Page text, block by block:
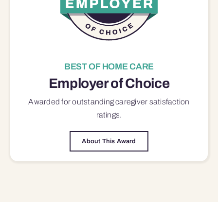
BEST OF HOME CARE
Employer of Choice
Awarded for outstandingcaregiver satisfaction
ratings.
About This Award